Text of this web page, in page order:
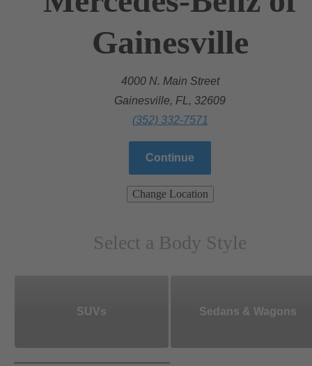
Gainesville
4000 N. Main Street
Gainesville, FL, 32609
(352) 332-7571
Continue
Change Location
Select a Body Style
SUVs Sedans & Wagons